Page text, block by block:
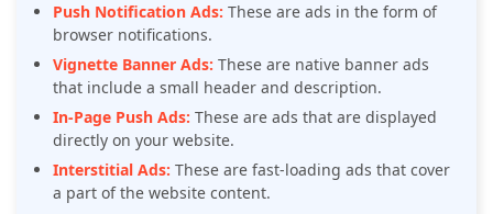
Push Notification Ads: These are ads in the form of
browser notifications.
Vignette Banner Ads: These are native banner ads
that include a small header and description.
In-Page Push Ads: These are ads that are displayed
directly on your website.
Interstitial Ads: These are fast-loading ads that cover
a part of the website content.